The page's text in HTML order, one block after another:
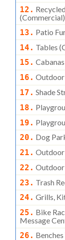
12.
(commercial)
13. Patio
14. Tables
15.
16. Outdoor
17. Shade
18.
19.
20. Dog
21. Outdoor
22. Outdoor
23. Trash
24. Grills,
25. Bike
Message
26.